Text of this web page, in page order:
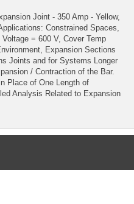
Joint - 350 Amp - Yellow,
Constrained Spaces,
= 600 V, Cover Temp
Expansion Sections
Joints and for Systems Longer
/ Contraction of the Bar.
Place of One Length of
Analysis Related to Expansion